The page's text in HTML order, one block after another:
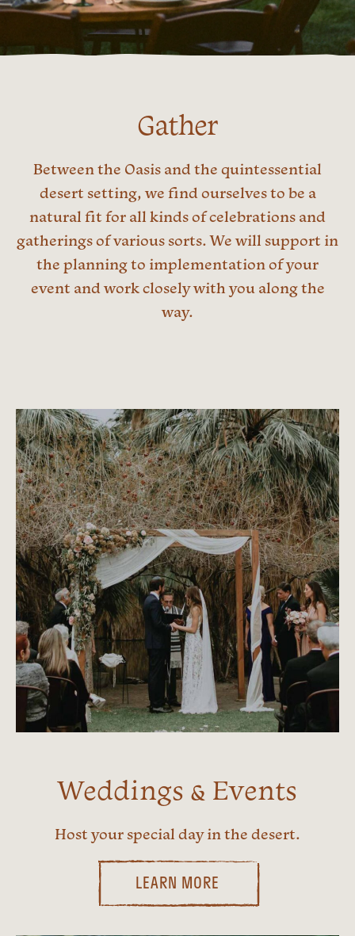
Gather
Between the Oasis and the quintessential
desert setting, we find ourselves to be a
natural fit for all kinds of celebrations and
gatherings of various sorts. We will support in
the planning to implementation of your
event and work closely with you along the
way.
Weddings & Events
Host your special day in the desert.
LEARN MORE